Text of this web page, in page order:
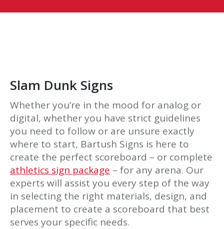
Slam Dunk Signs
Whether you’re in the mood for analog or
digital, whether you have strict guidelines
you need to follow or are unsure exactly
where to start, Bartush Signs is here to
create the perfect scoreboard – or complete
athletics sign package – for any arena. Our
experts will assist you every step of the way
in selecting the right materials, design, and
placement to create a scoreboard that best
serves your specific needs.